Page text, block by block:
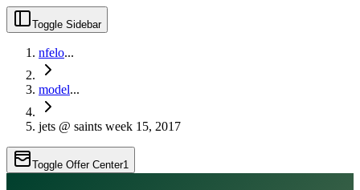
Toggle Sidebar
nfelo...
model...
jets @ saints week 15, 2017
Toggle Offer Center1